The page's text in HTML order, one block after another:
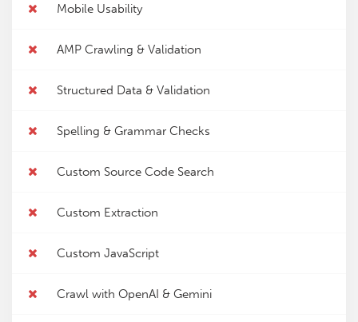
Mobile Usability
AMP Crawling & Validation
Structured Data & Validation
Spelling & Grammar Checks
Custom Source Code Search
Custom Extraction
Custom JavaScript
Crawl with OpenAI & Gemini